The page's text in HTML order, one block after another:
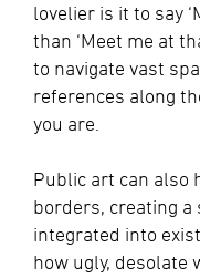
lovelier is it to say
than ‘Meet me at
to navigate vast
references along
you are.
Public art can also
borders, creating a
integrated into
how ugly, desolate